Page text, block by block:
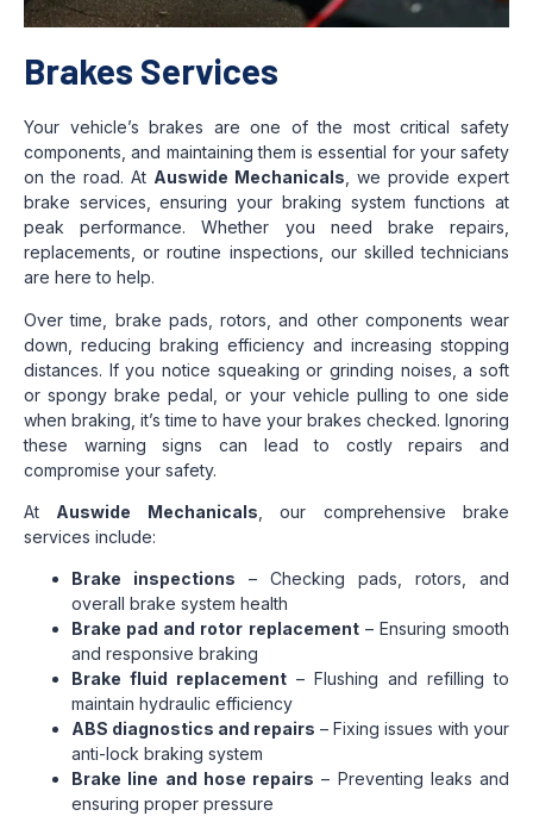
Brakes Services
Your vehicle’s brakes are one of the most critical safety
components, and maintaining them is essential for your safety
on the road. At Auswide Mechanicals , we provide expert
brake services, ensuring your braking system functions at
peak performance. Whether you need brake repairs,
replacements, or routine inspections, our skilled technicians
are here to help.
Over time, brake pads, rotors, and other components wear
down, reducing braking efficiency and increasing stopping
distances. If you notice squeaking or grinding noises, a soft
or spongy brake pedal, or your vehicle pulling to one side
when braking, it’s time to have your brakes checked. Ignoring
these warning signs can lead to costly repairs and
compromise your safety.
At Auswide Mechanicals , our comprehensive brake
services include:
Brake inspections – Checking pads, rotors, and
overall brake system health
Brake pad and rotor replacement– Ensuring smooth
and responsive braking
Brake fluid replacement – Flushing and refilling to
maintain hydraulic efficiency
ABS diagnostics and repairs – Fixing issues with your
anti-lock braking system
Brake line and hose repairs – Preventing leaks and
ensuring proper pressure